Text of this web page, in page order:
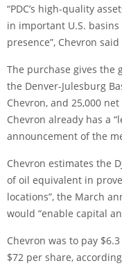
“PDC’s high-quality
in important U.S.
presence”, Chevron
The purchase gives the
the Denver-Julesburg
Chevron, and 25,000
Chevron already has a
announcement of the
Chevron estimates the
of oil equivalent in
locations”, the March
would “enable capital
Chevron was to pay
$72 per share,